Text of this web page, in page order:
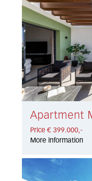
Price € 399.000,-
More information